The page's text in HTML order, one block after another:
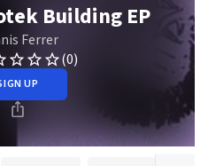
Building EP
Ferrer
(0)
UP